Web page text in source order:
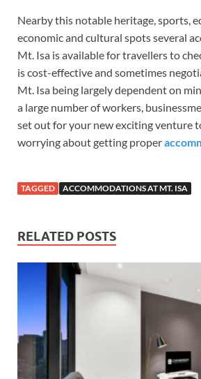
Nearby this notable heritage, sports,
economic and cultural spots several
Mt. Isa is available for travellers to
is cost-effective and sometimes
Mt. Isa being largely dependent on
a large number of workers,
set out for your new exciting venture
worrying about getting proper
TAGGED ACCOMMODATIONS AT MT. ISA
RELATED POSTS